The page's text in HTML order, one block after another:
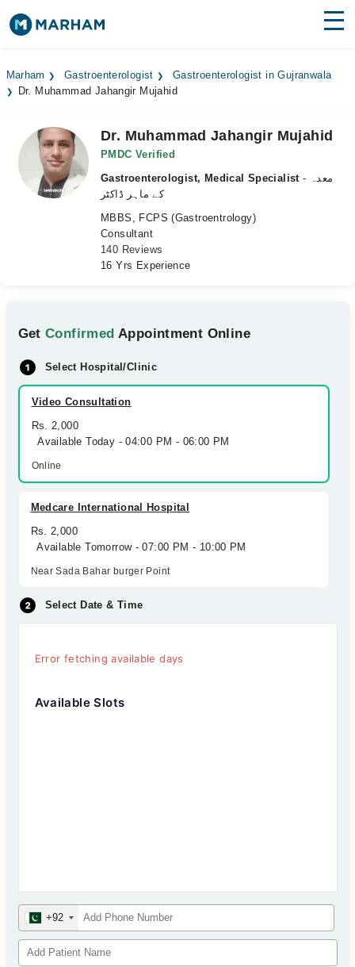
Surgeries
Medicines Labs
Health Hub
Marham Gastroenterologist
Gastroenterologist in Gujranwala
Dr. Muhammad Jahangir Mujahid
Dr. Muhammad Jahangir Mujahid
PMDC Verified
Gastroenterologist, Medical Specialist - معدہ
کے ماہر ڈاکٹر
MBBS, FCPS (Gastroentrology)
Consultant
140 Reviews
16 Yrs Experience
GetConfirmed Appointment Online
Select Hospital/Clinic
Video Consultation
Rs. 2,000
Available Today - 04:00 PM - 06:00 PM
Online
Medcare International Hospital
Rs. 2,000
Available Tomorrow - 07:00 PM - 10:00 PM
Near Sada Bahar burger Point
Select Date & Time
Error fetching available days
Available Slots
+92